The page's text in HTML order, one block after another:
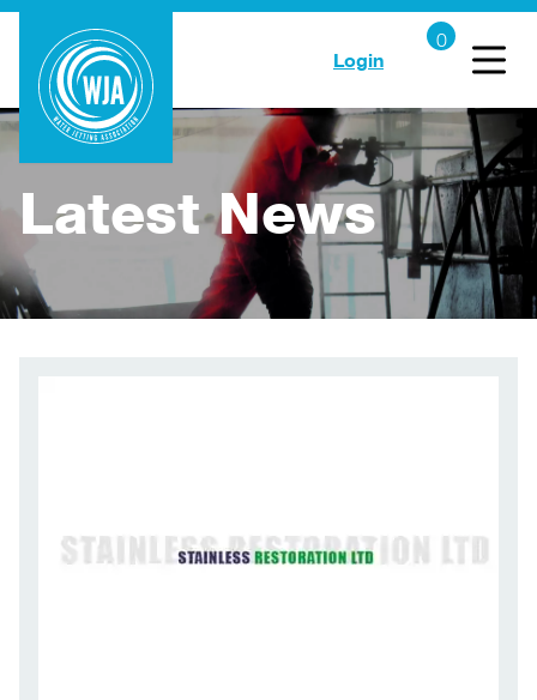
Login
Latest News